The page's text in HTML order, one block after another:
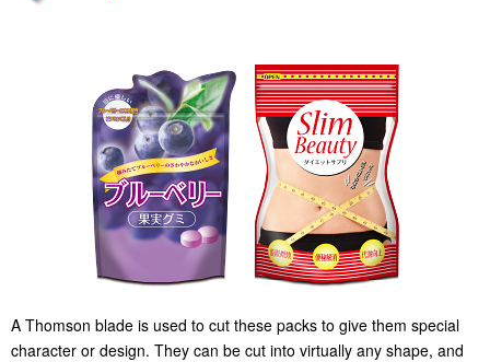
A Thomson blade is used to cut these packs to give them special
character or design. They can be cut into virtually any shape, and